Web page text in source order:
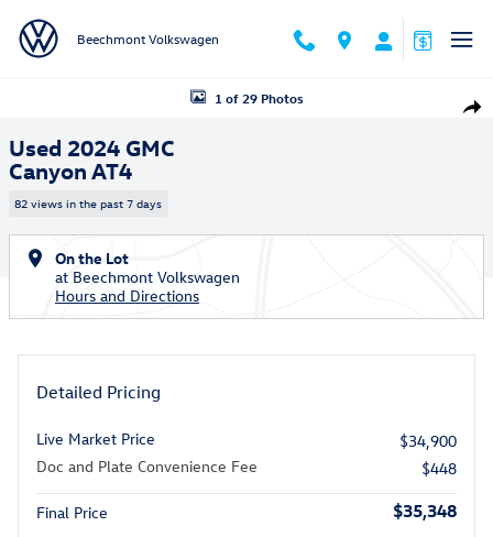
Beechmont Volkswagen
Used 2024 GMC Canyon AT4 Truck Photo 1 of 29
1 of 29 Photos
Used 2024 GMC
Canyon AT4
82 views in the past 7 days
On the Lot
at Beechmont Volkswagen
Hours and Directions
Detailed Pricing
Live Market Price
$34,900
Doc and Plate Convenience Fee
$448
Final Price $35,348